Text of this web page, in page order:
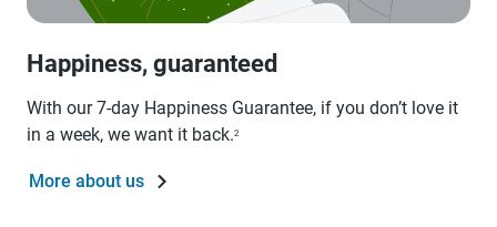
Happiness, guaranteed
With our 7-day Happiness Guarantee, if you don’t love it
in a week, we want it back.2
More about us